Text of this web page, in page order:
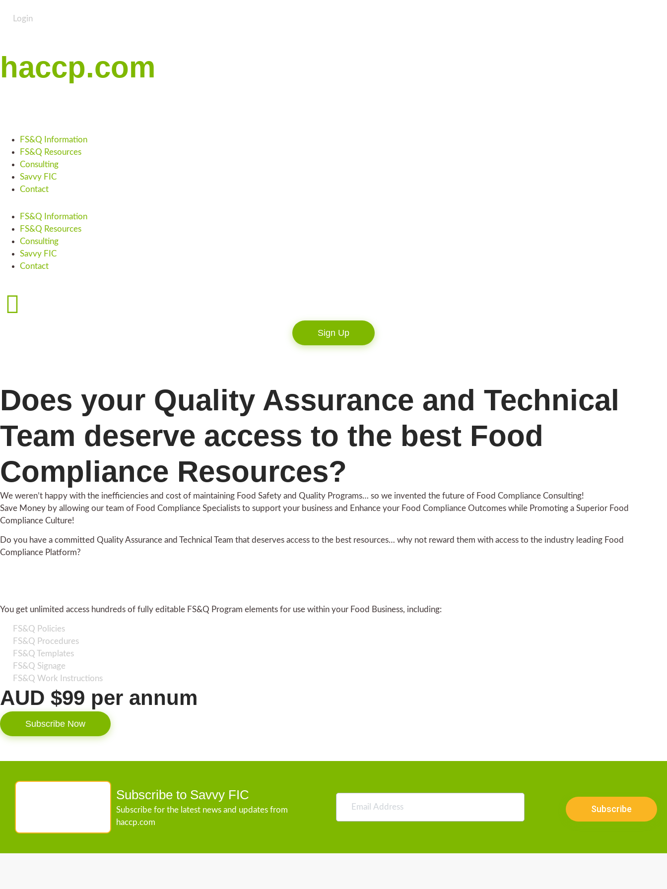
Login
haccp.com
FS&Q Information
FS&Q Resources
Consulting
Savvy FIC
Contact
FS&Q Information
FS&Q Resources
Consulting
Savvy FIC
Contact
Sign Up
Does your Quality Assurance and Technical
Team deserve access to the best Food
Compliance Resources?
We weren’t happy with the inefficiencies and cost of maintaining Food Safety and Quality Programs… so we invented the future of Food Compliance Consulting!
Save Money by allowing our team of Food Compliance Specialists to support your business and Enhance your Food Compliance Outcomes while Promoting a Superior Food
Compliance Culture!
Do you have a committed Quality Assurance and Technical Team that deserves access to the best resources… why not reward them with access to the industry leading Food
Compliance Platform?
You get unlimited access hundreds of fully editable FS&Q Program elements for use within your Food Business, including:
FS&Q Policies
FS&Q Procedures
FS&Q Templates
FS&Q Signage
FS&Q Work Instructions
AUD $99 per annum
Subscribe Now
Subscribe to Savvy FIC
Subscribe for the latest news and updates from
haccp.com
Subscribe